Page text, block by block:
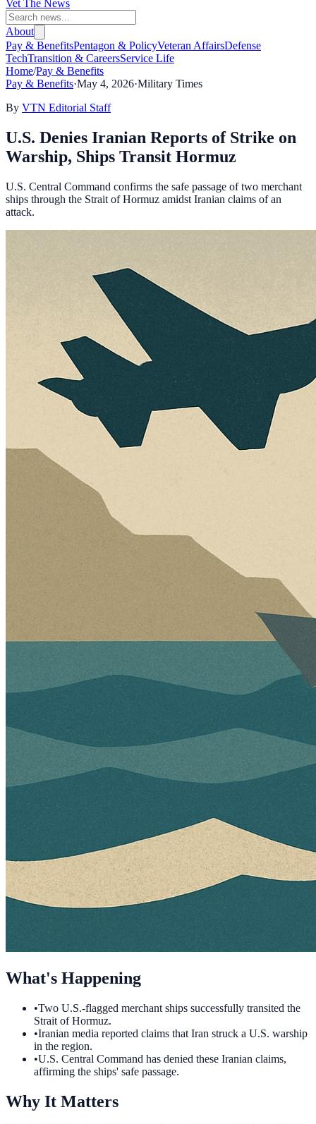
Vet The News
About
Pay & BenefitsPentagon & PolicyVeteran AffairsDefense
TechTransition & CareersService Life
Home/Pay & Benefits
Pay & Benefits·May 4, 2026·Military Times
By VTN Editorial Staff
U.S. Denies Iranian Reports of Strike on
Warship, Ships Transit Hormuz
U.S. Central Command confirms the safe passage of two merchant
ships through the Strait of Hormuz amidst Iranian claims of an
attack.
What's Happening
•Two U.S.-flagged merchant ships successfully transited the
Strait of Hormuz.
•Iranian media reported claims that Iran struck a U.S. warship
in the region.
•U.S. Central Command has denied these Iranian claims,
affirming the ships' safe passage.
Why It Matters